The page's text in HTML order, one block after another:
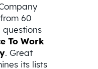
60
questions
To Work
. Great
its lists